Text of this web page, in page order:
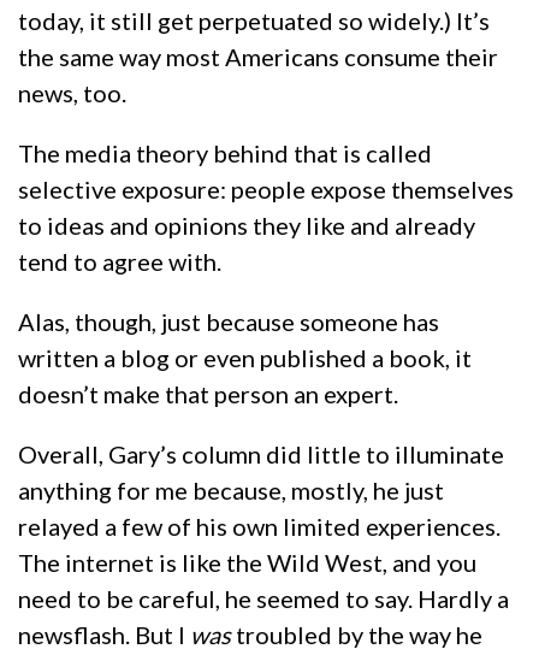
today, it still get perpetuated so widely.) It’s
the same way most Americans consume their
news, too.
The media theory behind that is called
selective exposure: people expose themselves
to ideas and opinions they like and already
tend to agree with.
Alas, though, just because someone has
written a blog or even published a book, it
doesn’t make that person an expert.
Overall, Gary’s column did little to illuminate
anything for me because, mostly, he just
relayed a few of his own limited experiences.
The internet is like the Wild West, and you
need to be careful, he seemed to say. Hardly a
newsflash. But I wastroubled by the way he